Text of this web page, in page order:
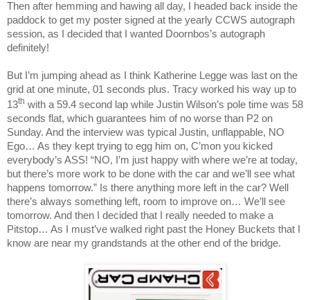
Then after hemming and hawing all day, I headed back inside the
paddock to get my poster signed at the yearly CCWS autograph
session, as I decided that I wanted Doornbos’s autograph
definitely!
But I’m jumping ahead as I think Katherine Legge was last on the
grid at one minute, 01 seconds plus. Tracy worked his way up to
13th with a 59.4 second lap while Justin Wilson’s pole time was 58
seconds flat, which guarantees him of no worse than P2 on
Sunday. And the interview was typical Justin, unflappable, NO
Ego… As they kept trying to egg him on, C’mon you kicked
everybody’s ASS! “NO, I’m just happy with where we’re at today,
but there’s more work to be done with the car and we’ll see what
happens tomorrow.” Is there anything more left in the car? Well
there’s always something left, room to improve on… We’ll see
tomorrow. And then I decided that I really needed to make a
Pitstop… As I must’ve walked right past the Honey Buckets that I
know are near my grandstands at the other end of the bridge.